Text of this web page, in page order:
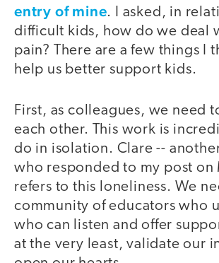
entry of mine. I asked, in
difficult kids, how do we deal
pain? There are a few things I
help us better support kids.
First, as colleagues, we need
each other. This work is
do in isolation. Clare --
who responded to my post on
refers to this loneliness. We
community of educators who
who can listen and offer
at the very least, validate our